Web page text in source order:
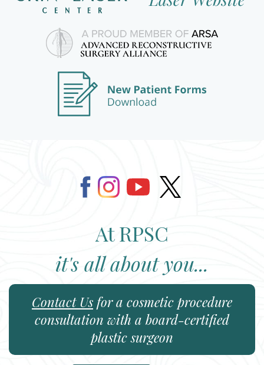
At RPSC
it's all about you...
Contact Us for a cosmetic procedure
consultation with a board-certified
plastic surgeon